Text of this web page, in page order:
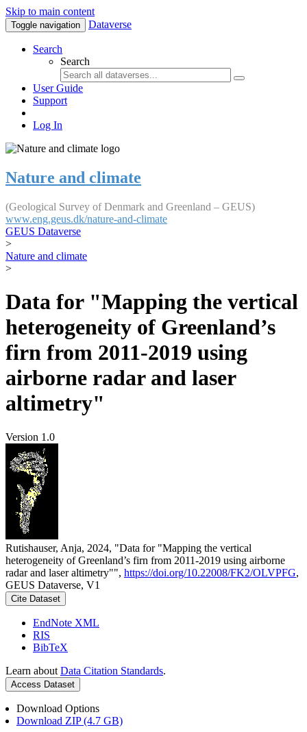
Skip to main content
Toggle navigation Dataverse
Search
Search
User Guide
Support
Log In
Nature and climate
(Geological Survey of Denmark and Greenland – GEUS)
www.eng.geus.dk/nature-and-climate
GEUS Dataverse
>
Nature and climate
>
Data for "Mapping the vertical
heterogeneity of Greenland’s
firn from 2011-2019 using
airborne radar and laser
altimetry"
Version 1.0
Rutishauser, Anja, 2024, "Data for "Mapping the vertical
heterogeneity of Greenland’s firn from 2011-2019 using airborne
radar and laser altimetry"", https://doi.org/10.22008/FK2/OLVPFG,
GEUS Dataverse, V1
Cite Dataset
EndNote XML
RIS
BibTeX
Learn about Data Citation Standards.
Access Dataset
Download Options
Download ZIP (4.7 GB)